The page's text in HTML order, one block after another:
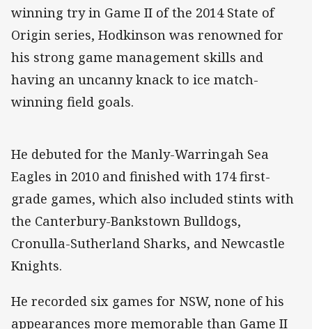
winning try in Game II of the 2014 State of
Origin series, Hodkinson was renowned for
his strong game management skills and
having an uncanny knack to ice match-
winning field goals.
He debuted for the Manly-Warringah Sea
Eagles in 2010 and finished with 174 first-
grade games, which also included stints with
the Canterbury-Bankstown Bulldogs,
Cronulla-Sutherland Sharks, and Newcastle
Knights.
He recorded six games for NSW, none of his
appearances more memorable than Game II